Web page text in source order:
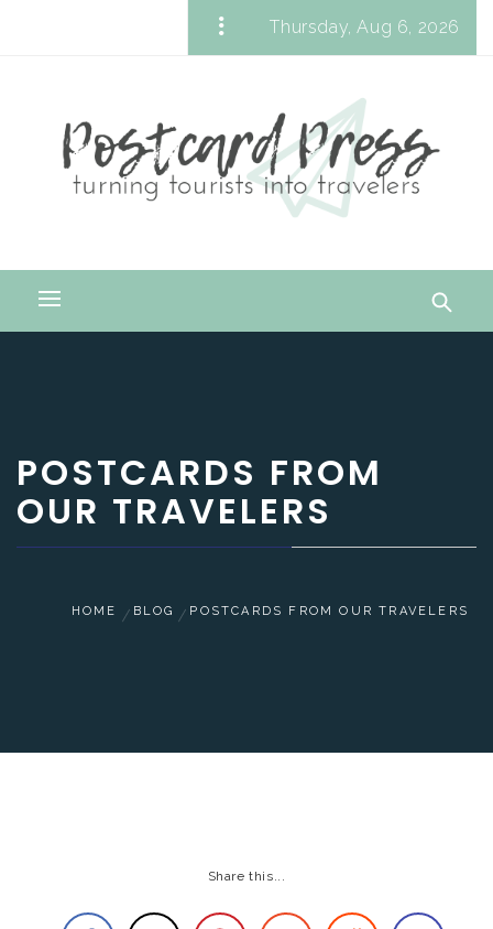
Thursday, Aug 6, 2026
Turning Tourists into Travelers
Primary
POSTCARDS FROM
OUR TRAVELERS
HOME BLOG POSTCARDS FROM OUR TRAVELERS
Share this...